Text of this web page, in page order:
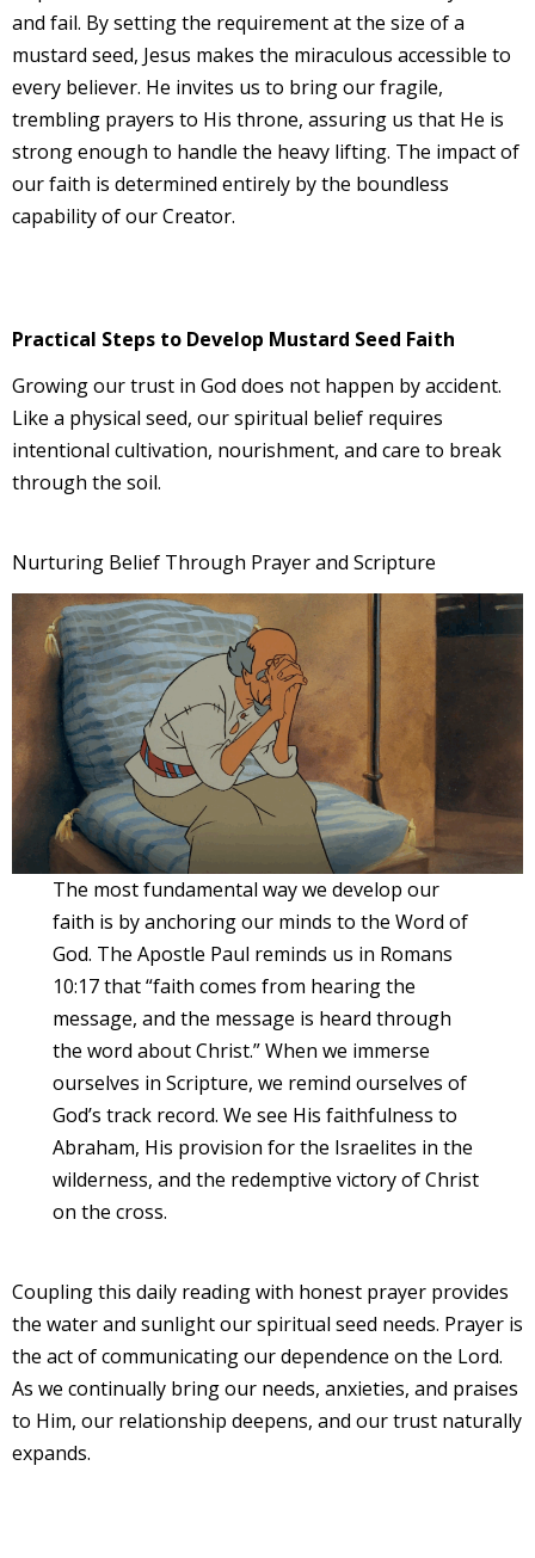
and fail. By setting the requirement at the size of a
mustard seed, Jesus makes the miraculous accessible to
every believer. He invites us to bring our fragile,
trembling prayers to His throne, assuring us that He is
strong enough to handle the heavy lifting. The impact of
our faith is determined entirely by the boundless
capability of our Creator.
Practical Steps to Develop Mustard Seed Faith
Growing our trust in God does not happen by accident.
Like a physical seed, our spiritual belief requires
intentional cultivation, nourishment, and care to break
through the soil.
Nurturing Belief Through Prayer and Scripture
The most fundamental way we develop our
faith is by anchoring our minds to the Word of
God. The Apostle Paul reminds us in Romans
10:17 that “faith comes from hearing the
message, and the message is heard through
the word about Christ.” When we immerse
ourselves in Scripture, we remind ourselves of
God’s track record. We see His faithfulness to
Abraham, His provision for the Israelites in the
wilderness, and the redemptive victory of Christ
on the cross.
Coupling this daily reading with honest prayer provides
the water and sunlight our spiritual seed needs. Prayer is
the act of communicating our dependence on the Lord.
As we continually bring our needs, anxieties, and praises
to Him, our relationship deepens, and our trust naturally
expands.